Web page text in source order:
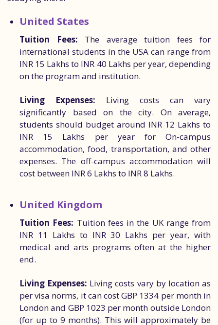
United States
Tuition Fees: The average tuition fees for
international students in the USA can range from
INR 15 Lakhs to INR 40 Lakhs per year, depending
on the program and institution.
Living Expenses: Living costs can vary
significantly based on the city. On average,
students should budget around INR 12 Lakhs to
INR 15 Lakhs per year for On-campus
accommodation, food, transportation, and other
expenses. The off-campus accommodation will
cost between INR 6 Lakhs to INR 8 Lakhs.
United Kingdom
Tuition Fees: Tuition fees in the UK range from
INR 11 Lakhs to INR 30 Lakhs per year, with
medical and arts programs often at the higher
end.
Living Expenses: Living costs vary by location as
per visa norms, it can cost GBP 1334 per month in
London and GBP 1023 per month outside London
(for up to 9 months). This will approximately be